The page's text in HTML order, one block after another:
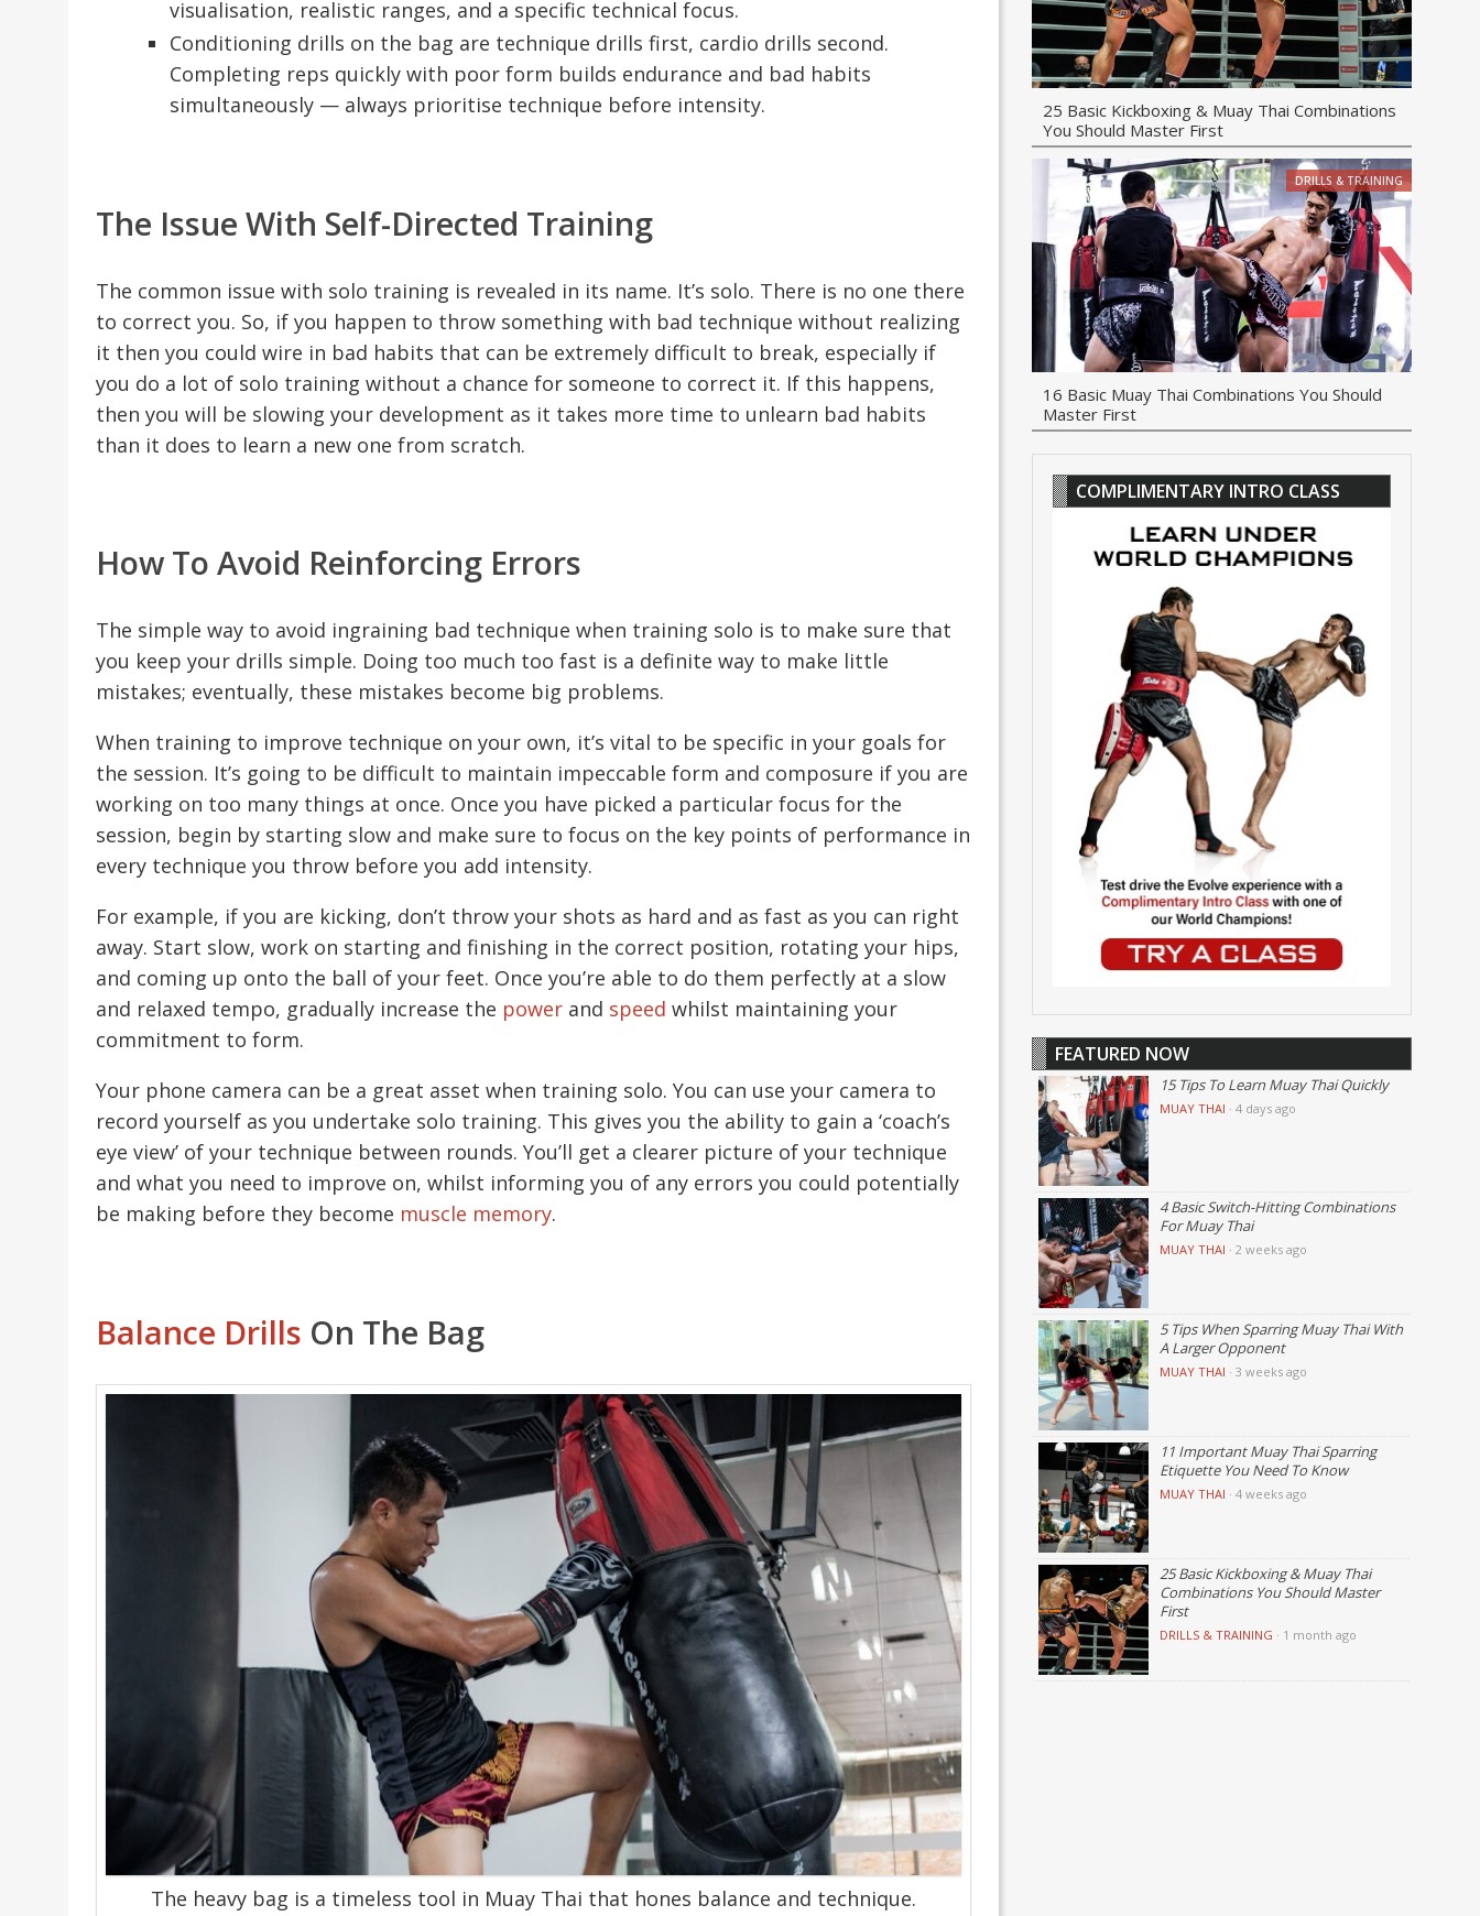
visualisation, realistic ranges, and a specific technical focus.
Conditioning drills on the bag are technique drills first, cardio drills second.
Completing reps quickly with poor form builds endurance and bad habits
simultaneously — always prioritise technique before intensity.
The Issue With Self-Directed Training
The common issue with solo training is revealed in its name. It’s solo. There is no one there
to correct you. So, if you happen to throw something with bad technique without realizing
it then you could wire in bad habits that can be extremely difficult to break, especially if
you do a lot of solo training without a chance for someone to correct it. If this happens,
then you will be slowing your development as it takes more time to unlearn bad habits
than it does to learn a new one from scratch.
How To Avoid Reinforcing Errors
The simple way to avoid ingraining bad technique when training solo is to make sure that
you keep your drills simple. Doing too much too fast is a definite way to make little
mistakes; eventually, these mistakes become big problems.
When training to improve technique on your own, it’s vital to be specific in your goals for
the session. It’s going to be difficult to maintain impeccable form and composure if you are
working on too many things at once. Once you have picked a particular focus for the
session, begin by starting slow and make sure to focus on the key points of performance in
every technique you throw before you add intensity.
For example, if you are kicking, don’t throw your shots as hard and as fast as you can right
away. Start slow, work on starting and finishing in the correct position, rotating your hips,
and coming up onto the ball of your feet. Once you’re able to do them perfectly at a slow
and relaxed tempo, gradually increase the power and speed whilst maintaining your
commitment to form.
Your phone camera can be a great asset when training solo. You can use your camera to
record yourself as you undertake solo training. This gives you the ability to gain a ‘coach’s
eye view’ of your technique between rounds. You’ll get a clearer picture of your technique
and what you need to improve on, whilst informing you of any errors you could potentially
be making before they become muscle memory.
Balance Drills On The Bag
The heavy bag is a timeless tool in Muay Thai that hones balance and technique.
25 Basic Kickboxing & Muay Thai Combinations
You Should Master First
DRILLS & TRAINING
16 Basic Muay Thai Combinations You Should
Master First
COMPLIMENTARY INTRO CLASS
FEATURED NOW
15 Tips To Learn Muay Thai Quickly
MUAY THAI · 4 days ago
4 Basic Switch-Hitting Combinations
For Muay Thai
MUAY THAI · 2 weeks ago
5 Tips When Sparring Muay Thai With
A Larger Opponent
MUAY THAI · 3 weeks ago
11 Important Muay Thai Sparring
Etiquette You Need To Know
MUAY THAI · 4 weeks ago
25 Basic Kickboxing & Muay Thai
Combinations You Should Master
First
DRILLS & TRAINING · 1 month ago